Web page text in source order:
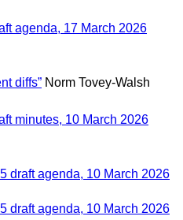
agenda, 17 March 2026
diffs” Norm Tovey-Walsh
minutes, 10 March 2026
draft agenda, 10 March 2026
draft agenda, 10 March 2026